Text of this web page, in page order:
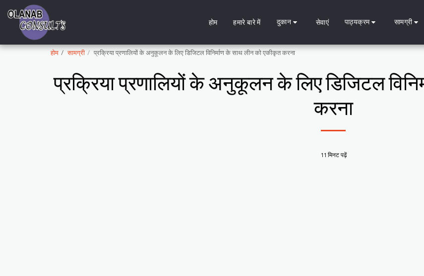
होम हमारे बारे में दुकान सेवाएं पाठ्यक्रम सामग्री
होम सामग्री प्रक्रिया प्रणालियों के अनुकूलन के लिए डिजिटल विनिर्माण के साथ लीन को एकीकृत करना
प्रक्रिया प्रणालियों के अनुकूलन के लिए डिजिटल
करना
11 मिनट पढ़ें